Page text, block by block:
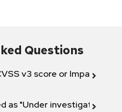
Questions
v3 score or Impact
as "Under investigation"